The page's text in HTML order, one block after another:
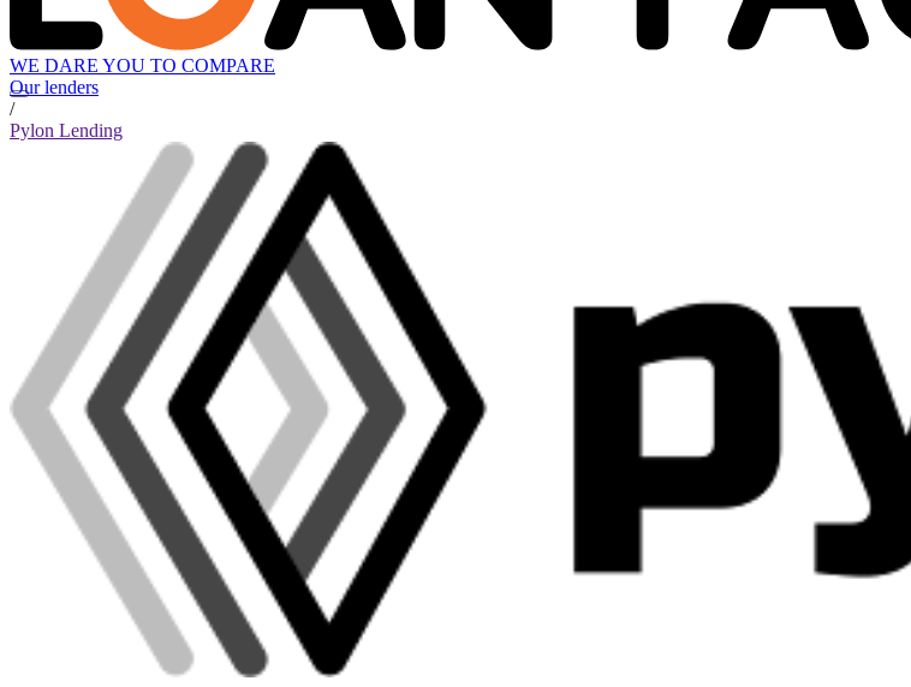
WE DARE YOU TO COMPARE
Our lenders
/
Pylon Lending